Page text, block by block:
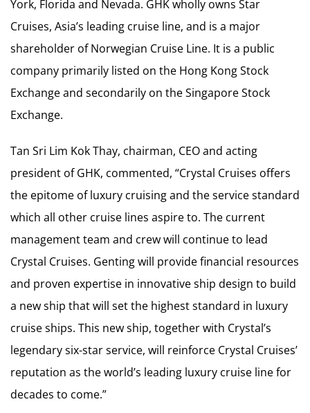
York, Florida and Nevada. GHK wholly owns Star
Cruises, Asia’s leading cruise line, and is a major
shareholder of Norwegian Cruise Line. It is a public
company primarily listed on the Hong Kong Stock
Exchange and secondarily on the Singapore Stock
Exchange.
Tan Sri Lim Kok Thay, chairman, CEO and acting
president of GHK, commented, “Crystal Cruises offers
the epitome of luxury cruising and the service standard
which all other cruise lines aspire to. The current
management team and crew will continue to lead
Crystal Cruises. Genting will provide financial resources
and proven expertise in innovative ship design to build
a new ship that will set the highest standard in luxury
cruise ships. This new ship, together with Crystal’s
legendary six-star service, will reinforce Crystal Cruises’
reputation as the world’s leading luxury cruise line for
decades to come.”